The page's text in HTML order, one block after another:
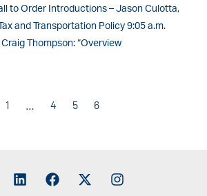
to Order Introductions – Jason Culotta,
and Transportation Policy 9:05 a.m.
Thompson: “Overview
1 4 5 6